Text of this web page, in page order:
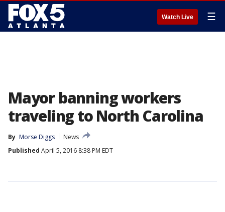
Watch Live ☰
Mayor banning workers
traveling to North Carolina
By Morse Diggs
News
Published April 5, 2016 8:38 PM EDT